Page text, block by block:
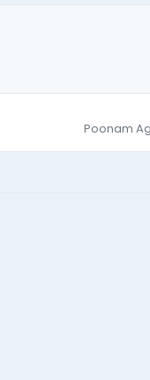
Poonam